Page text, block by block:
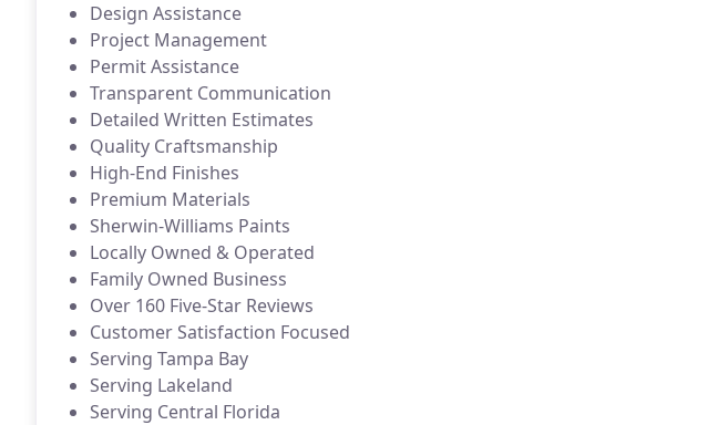
Design Assistance
Project Management
Permit Assistance
Transparent Communication
Detailed Written Estimates
Quality Craftsmanship
High-End Finishes
Premium Materials
Sherwin-Williams Paints
Locally Owned & Operated
Family Owned Business
Over 160 Five-Star Reviews
Customer Satisfaction Focused
Serving Tampa Bay
Serving Lakeland
Serving Central Florida